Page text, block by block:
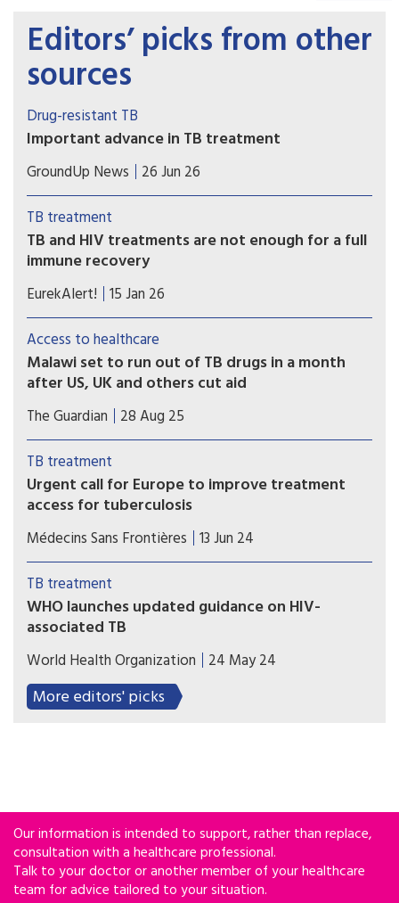
Editors’ picks from other
sources
Drug-resistant TB
Important advance in TB treatment
A key TB drug since the 1970s has been
rifampicin. But many patients have TB strains that
are resistant to it. The BEAT TB trial showed the
effectiveness of a new six-month regimen for
treating rifampicin-resistant patients.
GroundUp News 26 Jun 26
TB treatment
TB and HIV treatments are not enough for a full
immune recovery
Existing treatments control TB and HIV, but the
immune system does not revert to normal,
helping explain why people living with HIV
remain susceptible to infections and
underscoring the need for immunotherapies.
EurekAlert! 15 Jan 26
Access to healthcare
Malawi set to run out of TB drugs in a month
after US, UK and others cut aid
Patients could face having treatment disrupted or
stopping due to low drug stocks, with health
officials warning that stocks will run out by the
end of September.
The Guardian 28 Aug 25
TB treatment
Urgent call for Europe to improve treatment
access for tuberculosis
Many TB medicines and formulations accessible
in lower- and middle-income countries remain
unaffordable or unavailable in Europe
Médecins Sans Frontières 13 Jun 24
TB treatment
WHO launches updated guidance on HIV-
associated TB
The World Health Organization (WHO) has
released the consolidated guidelines on HIV-
associated TB (TB/HIV) that provides a single
comprehensive source for the latest evidence-
World Health Organization 24 May 24
More editors' picks
Our information is intended to support, rather than replace,
consultation with a healthcare professional.
Talk to your doctor or another member of your healthcare
team for advice tailored to your situation.